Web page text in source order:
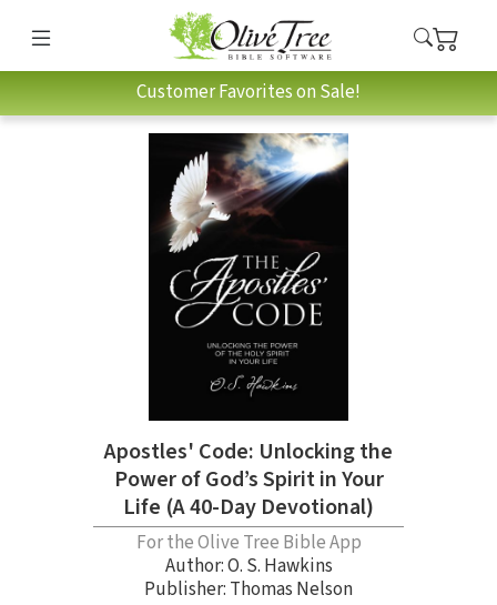
Customer Favorites on Sale!
Apostles' Code: Unlocking the
Power of God’s Spirit in Your
Life (A 40-Day Devotional)
For the Olive Tree Bible App
Author:O. S. Hawkins
Publisher: Thomas Nelson